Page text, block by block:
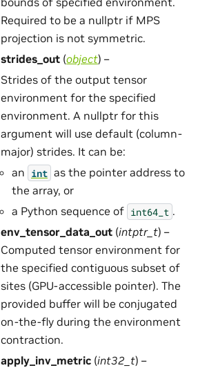
Required to be a nullptr if MPS
projection is not symmetric.
strides_out (object) –
Strides of the output tensor
environment for the specified
environment. A nullptr for this
argument will use default (column-
major) strides. It can be:
an int as the pointer address to
the array, or
a Python sequence of int64_t .
env_tensor_data_out (intptr_t) –
Computed tensor environment for
the specified contiguous subset of
sites (GPU-accessible pointer). The
provided buffer will be conjugated
on-the-fly during the environment
contraction.
apply_inv_metric (int32_t) –